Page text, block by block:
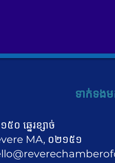
ទាក់ទង​
១៥០ ឆ្នេរខ្សាច់
MA, ០២១៥១